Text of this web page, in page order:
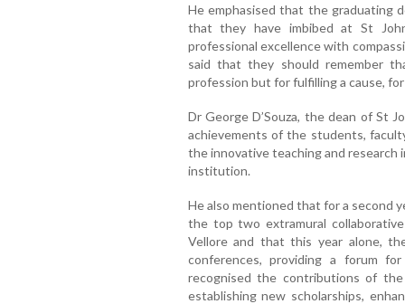
He emphasised that the graduating
that they have imbibed at St
professional excellence with
said that they should remember
profession but for fulfilling a cause,
Dr George D’Souza, the dean of St
achievements of the students,
the innovative teaching and
institution.
He also mentioned that for a second
the top two extramural
Vellore and that this year alone,
conferences, providing a forum
recognised the contributions of
establishing new scholarships,